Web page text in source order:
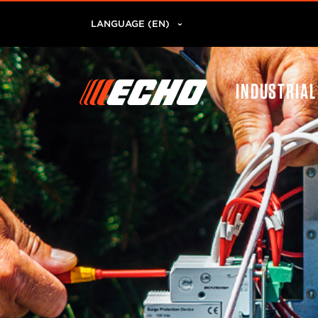
LANGUAGE (EN)